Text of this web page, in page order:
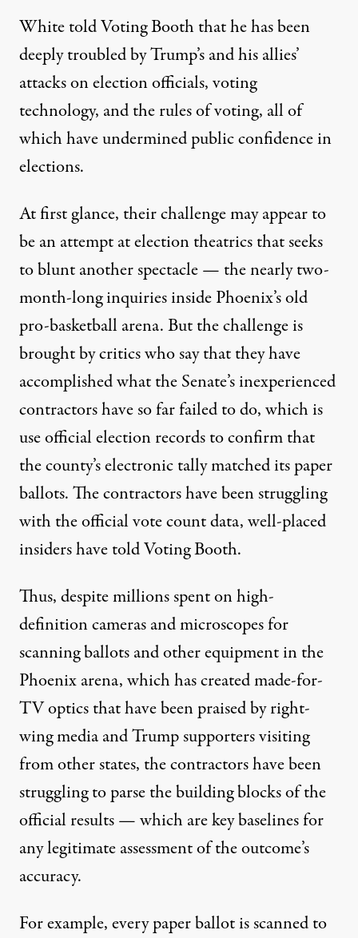
White told Voting Booth that he has been
deeply troubled by Trump’s and his allies’
attacks on election officials, voting
technology, and the rules of voting, all of
which have undermined public confidence in
elections.
At first glance, their challenge may appear to
be an attempt at election theatrics that seeks
to blunt another spectacle — the nearly two-
month-long inquiries inside Phoenix’s old
pro-basketball arena. But the challenge is
brought by critics who say that they have
accomplished what the Senate’s inexperienced
contractors have so far failed to do, which is
use official election records to confirm that
the county’s electronic tally matched its paper
ballots. The contractors have been struggling
with the official vote count data, well-placed
insiders have told Voting Booth.
Thus, despitemillionsspenton high-
definition cameras and microscopes for
scanning ballots and other equipment in the
Phoenix arena, which has createdmade-for-
TVoptics that have beenpraisedby right-
wing media and Trump supportersvisiting
from other states, the contractors have been
struggling to parse the building blocks of the
official results — which are key baselines for
any legitimate assessment of the outcome’s
accuracy.
For example, every paper ballot is scanned to